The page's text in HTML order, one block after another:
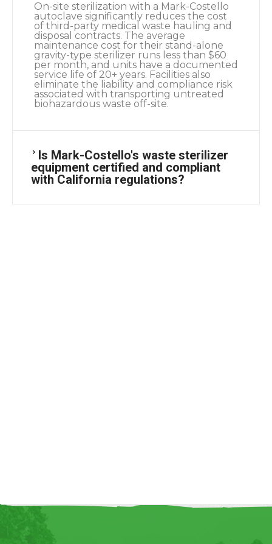
On-site sterilization with a Mark-Costello
autoclave significantly reduces the cost
of third-party medical waste hauling and
disposal contracts. The average
maintenance cost for their stand-alone
gravity-type sterilizer runs less than $60
per month, and units have a documented
service life of 20+ years. Facilities also
eliminate the liability and compliance risk
associated with transporting untreated
biohazardous waste off-site.
Is Mark-Costello's waste sterilizer
equipment certified and compliant
with California regulations?